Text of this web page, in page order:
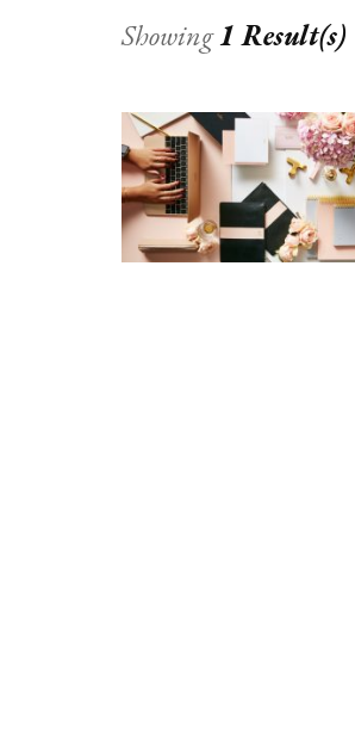
Showing1 Result(s)